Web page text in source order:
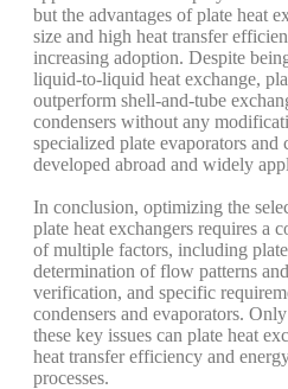
but the advantages of plate heat
size and high heat transfer
increasing adoption. Despite
liquid-to-liquid heat exchange,
outperform shell-and-tube
condensers without any
specialized plate evaporators and
developed abroad and widely
In conclusion, optimizing the
plate heat exchangers requires a
of multiple factors, including
determination of flow patterns
verification, and specific
condensers and evaporators.
these key issues can plate heat
heat transfer efficiency and
processes.